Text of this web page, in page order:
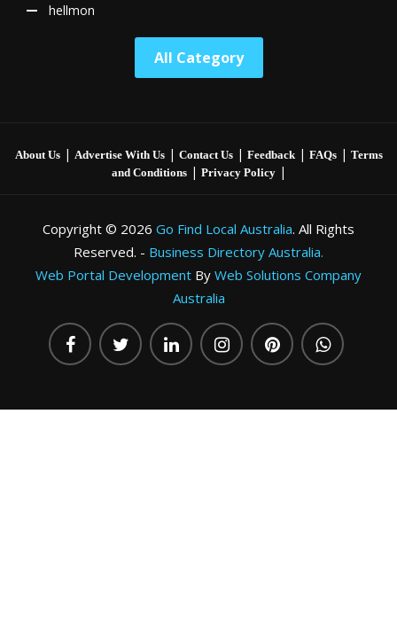
hellmon
All Category
About Us| Advertise With Us| Contact Us| Feedback| FAQs| Terms
and Conditions| Privacy Policy|
Copyright © 2026 Go Find Local Australia. All Rights
Reserved. - Business Directory Australia.
Web Portal Development By Web Solutions Company
Australia